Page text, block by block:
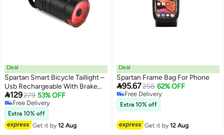
Deal
Spartan Smart Bicycle Taillight –
Usb Rechargeable With Brake
Sensor
129279 53% OFF
Free Delivery
Free Delivery
Extra 10% off
Get it by12 Aug
Deal
Spartan Frame Bag For Phone
95.67258 62% OFF
Free Delivery
Free Delivery
Extra 10% off
Get it by12 Aug